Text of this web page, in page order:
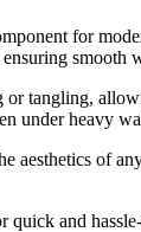
for
tangling,
under heavy
of
and